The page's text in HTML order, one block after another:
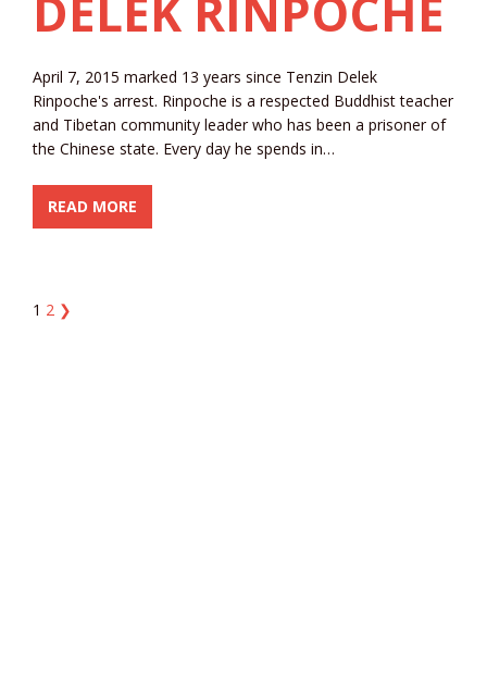
April 7, 2015 marked 13 years since Tenzin Delek
Rinpoche's arrest. Rinpoche is a respected Buddhist teacher
and Tibetan community leader who has been a prisoner of
the Chinese state. Every day he spends in…
READ MORE
1 2 ❯